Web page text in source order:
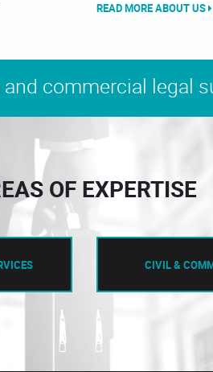
READ MORE ABOUT US
commercial legal
OF EXPERTISE
CIVIL &